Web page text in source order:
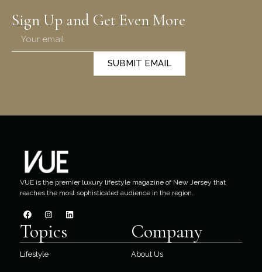
Sign Up and Get Even More
SUBMIT EMAIL
VUE is the premier luxury lifestyle magazine of New Jersey that
reaches the most sophisticated audience in the region.
Topics
Lifestyle
Company
About Us